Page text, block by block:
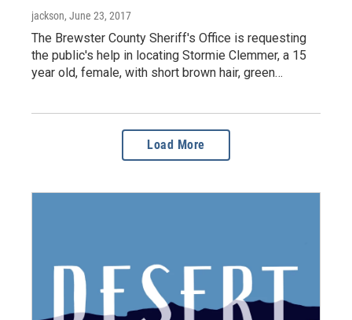
jackson, June 23, 2017
The Brewster County Sheriff's Office is requesting
the public's help in locating Stormie Clemmer, a 15
year old, female, with short brown hair, green…
Load More